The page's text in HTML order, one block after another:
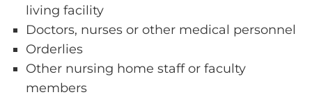
living facility
Doctors, nurses or other medical personnel
Orderlies
Other nursing home staff or faculty
members